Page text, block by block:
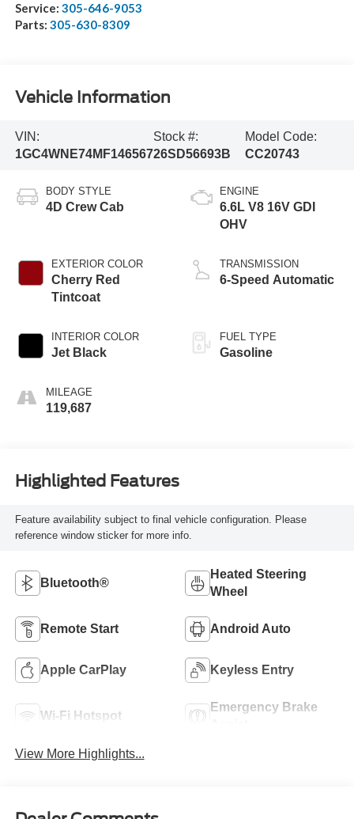
Service: 305-646-9053
Parts: 305-630-8309
Vehicle Information
VIN:
1GC4WNE74MF146567
Stock #:
26SD56693B
Model Code:
CC20743
BODY STYLE
4D Crew Cab
EXTERIOR COLOR
Cherry Red
Tintcoat
INTERIOR COLOR
Jet Black
MILEAGE
119,687
ENGINE
6.6L V8 16V GDI
OHV
TRANSMISSION
6-Speed Automatic
FUEL TYPE
Gasoline
Highlighted Features
Feature availability subject to final vehicle configuration. Please
reference window sticker for more info.
Bluetooth®
Heated Steering
Wheel
Remote Start Android Auto
Apple CarPlay Keyless Entry
Wi-Fi Hotspot
Emergency Brake
View More Highlights...